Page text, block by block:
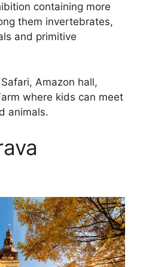
containing more
them invertebrates,
and primitive
Amazon hall,
where kids can meet
animals.